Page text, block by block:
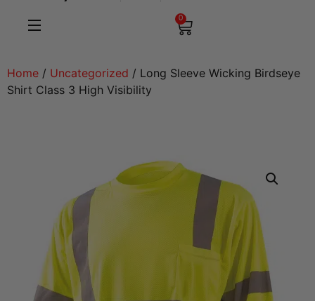
0
Home / Uncategorized / Long Sleeve Wicking Birdseye
Shirt Class 3 High Visibility